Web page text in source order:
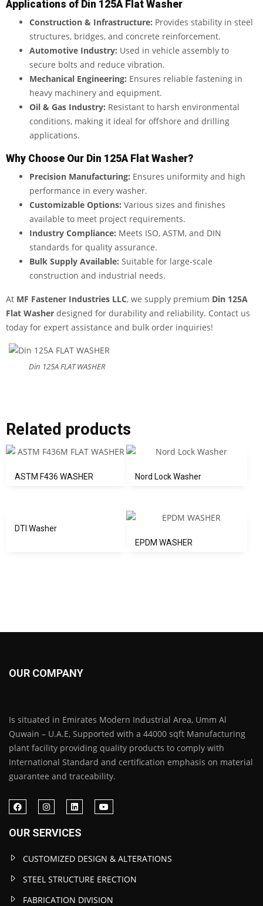
Applications of Din 125A Flat Washer
Construction & Infrastructure: Provides stability in steel
structures, bridges, and concrete reinforcement.
Automotive Industry: Used in vehicle assembly to
secure bolts and reduce vibration.
Mechanical Engineering: Ensures reliable fastening in
heavy machinery and equipment.
Oil & Gas Industry: Resistant to harsh environmental
conditions, making it ideal for offshore and drilling
applications.
Why Choose Our Din 125A Flat Washer?
Precision Manufacturing: Ensures uniformity and high
performance in every washer.
Customizable Options: Various sizes and finishes
available to meet project requirements.
Industry Compliance: Meets ISO, ASTM, and DIN
standards for quality assurance.
Bulk Supply Available: Suitable for large-scale
construction and industrial needs.
At MF Fastener Industries LLC, we supply premium Din 125A
Flat Washer designed for durability and reliability. Contact us
today for expert assistance and bulk order inquiries!
Din 125A FLAT WASHER
Related products
ASTM F436 WASHER Nord Lock Washer
DTI Washer
EPDM WASHER
OUR COMPANY
Is situated in Emirates Modern Industrial Area, Umm Al
Quwain – U.A.E, Supported with a 44000 sqft Manufacturing
plant facility providing quality products to comply with
International Standard and certification emphasis on material
guarantee and traceability.
OUR SERVICES
CUSTOMIZED DESIGN & ALTERATIONS
STEEL STRUCTURE ERECTION
FABRICATION DIVISION